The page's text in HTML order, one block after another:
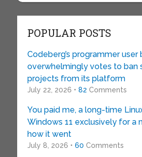
POPULAR POSTS
Codeberg’s programmer user
overwhelmingly votes to ban
projects from its platform
July 22, 2026 • 82 Comments
You paid me, a long-time
Windows 11 exclusively for a
how it went
July 8, 2026 • 60 Comments